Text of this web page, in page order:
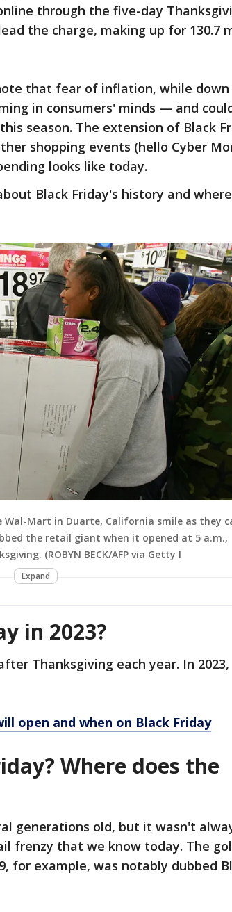
through the five-day
the charge, making up for 130.7
that fear of inflation, while
in consumers' minds — and
season. The extension of Black
shopping events (hello Cyber
looks like today.
Black Friday's history and where
Mart in Duarte, California smile as they
the retail giant when it opened at 5 a.m.,
(ROBYN BECK/AFP via Getty I
Expand
in 2023?
Thanksgiving each year. In 2023,
open and when on Black Friday
Where does the
generations old, but it wasn't
frenzy that we know today. The
for example, was notably dubbed